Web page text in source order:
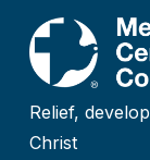
Relief,
Christ